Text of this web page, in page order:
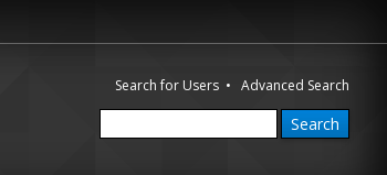
Search for Users •Advanced Search